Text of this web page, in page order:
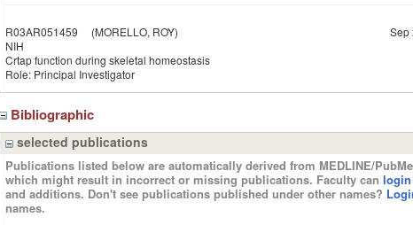
R03AR051459 (MORELLO, ROY)
Sep
NIH
Crtap function during skeletal homeostasis
Role: Principal Investigator
Bibliographic
selected publications
Publications listed below are automatically derived from MEDLINE/
which might result in incorrect or missing publications. Faculty can login
and additions. Don't see publications published under other names?
names.